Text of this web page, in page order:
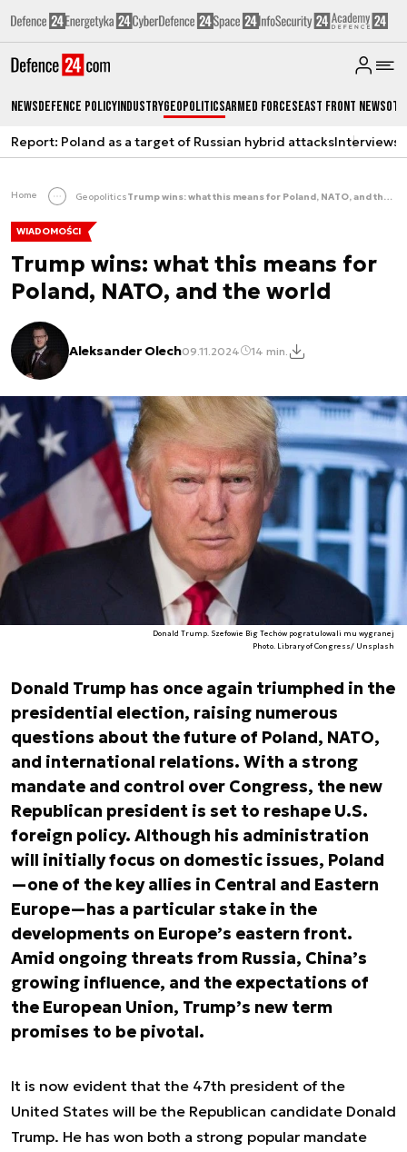
NewsDefence PolicyIndustryGeopoliticsArmed ForcesEast Front News
Report: Poland as a target of Russian hybrid attacksInterviews
Home Geopolitics Trump wins: what this means for Poland, NATO, and the world
WIADOMOŚCI
Trump wins: what this means for
Poland, NATO, and the world
Aleksander Olech09.11.2024 14 min.
Donald Trump. Szefowie Big Techów pogratulowali mu wygranej
Photo. Library of Congress/ Unsplash
Donald Trump has once again triumphed in the
presidential election, raising numerous
questions about the future of Poland, NATO,
and international relations. With a strong
mandate and control over Congress, the new
Republican president is set to reshape U.S.
foreign policy. Although his administration
will initially focus on domestic issues, Poland
—one of the key allies in Central and Eastern
Europe—has a particular stake in the
developments on Europe’s eastern front.
Amid ongoing threats from Russia, China’s
growing influence, and the expectations of
the European Union, Trump’s new term
promises to be pivotal.
It is now evident that the 47th president of the
United States will be the Republican candidate Donald
Trump. He has won both a strong popular mandate